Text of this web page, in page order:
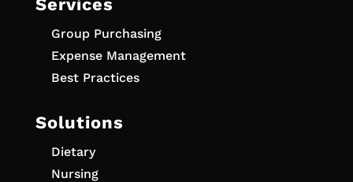
Services
Group Purchasing
Expense Management
Best Practices
Solutions
Dietary
Nursing